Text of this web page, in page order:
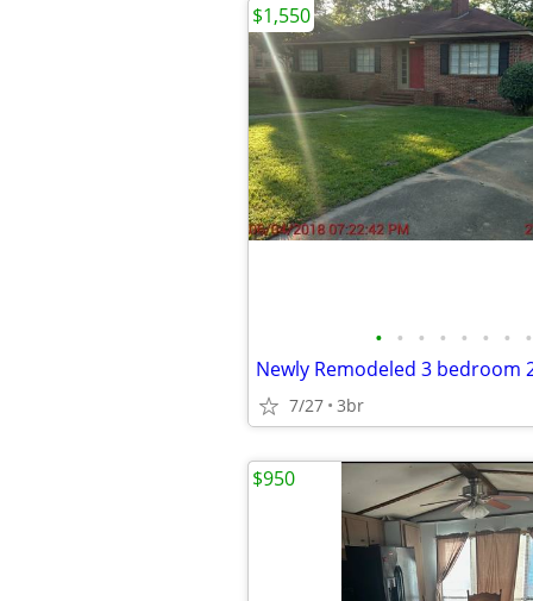
• • • • • • • •
7/27 3br
$1,550
$950